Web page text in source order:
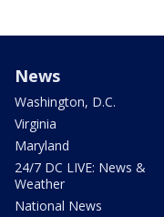
News
Washington, D.C.
Virginia
Maryland
24/7 DC LIVE: News &
Weather
National News